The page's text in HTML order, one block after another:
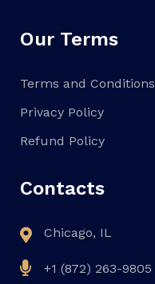
Our Terms
Terms and Conditions
Privacy Policy
Refund Policy
Contacts
Chicago, IL
+1 (872) 263-9805